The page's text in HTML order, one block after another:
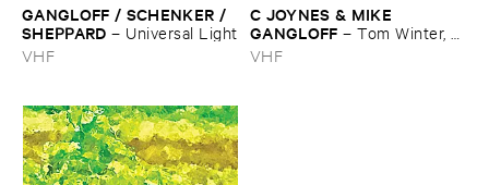
GANGLOFF / ​SCHENKER / ​
SHEPPARD – Universal ​Light
VHF
C ​JOYNES & ​MIKE ​
GANGLOFF –Tom ​Winter, ​
Tom ​Spring
VHF